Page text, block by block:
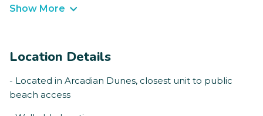
Show More
Location Details
- Located in Arcadian Dunes, closest unit to public
beach access